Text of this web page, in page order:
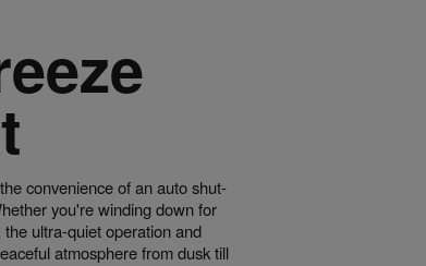
convenience of an auto shut-
you're winding down for
ultra-quiet operation and
atmosphere from dusk till